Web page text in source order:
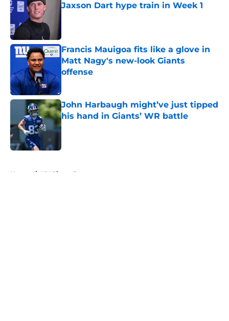
Jaxson Dart hype train in Week 1
Francis Mauigoa fits like a glove in
Matt Nagy's new-look Giants
offense
John Harbaugh might’ve just tipped
his hand in Giants’ WR battle
Published by on Invalid Date
Home / NY Giants Rumors